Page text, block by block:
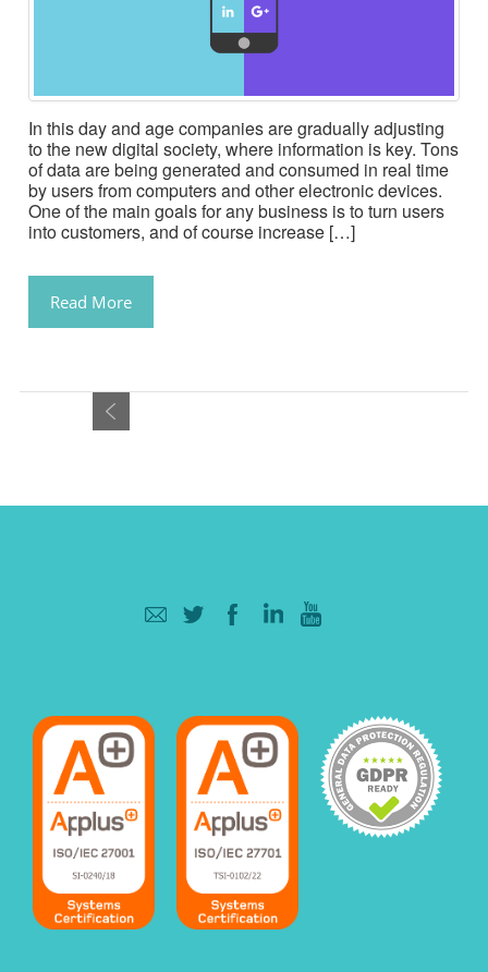
In this day and age companies are gradually adjusting
to the new digital society, where information is key. Tons
of data are being generated and consumed in real time
by users from computers and other electronic devices.
One of the main goals for any business is to turn users
into customers, and of course increase […]
Read More